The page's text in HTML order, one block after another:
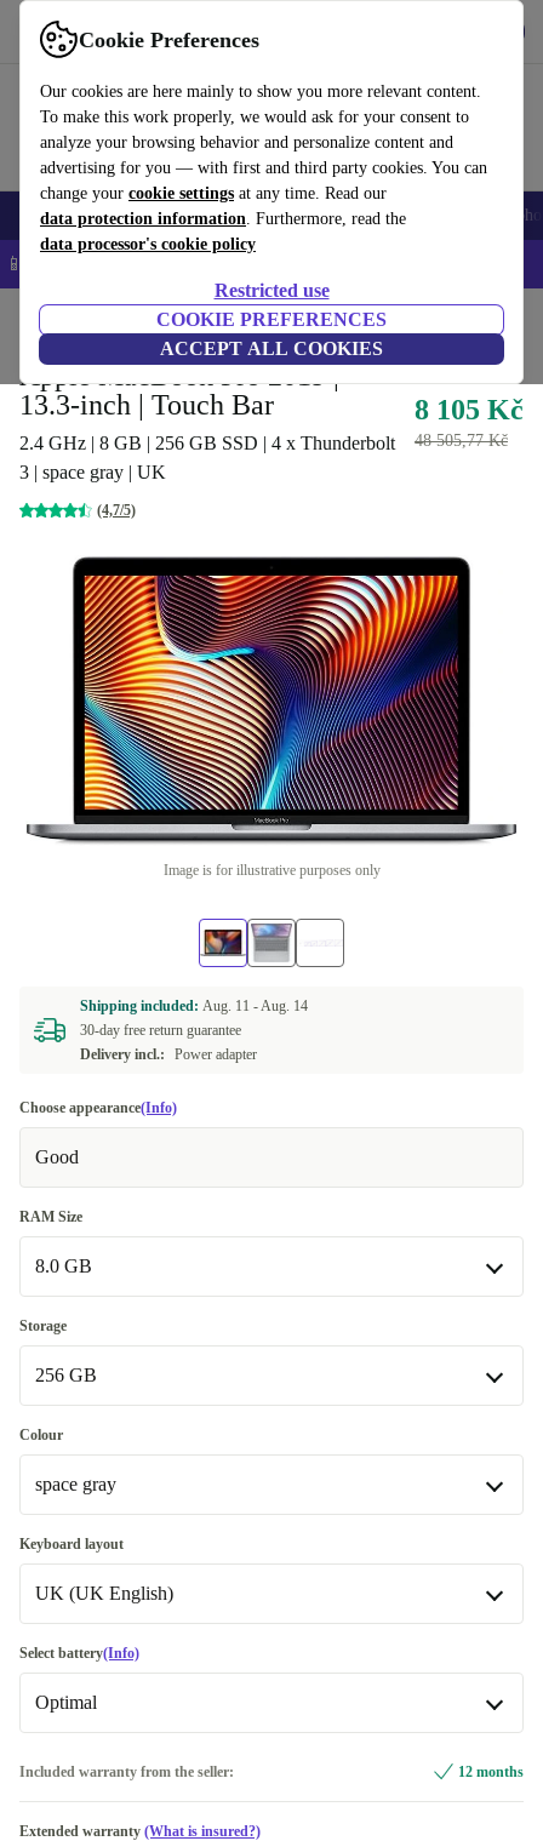
Cookie Preferences
Our cookies are here mainly to show you more relevant content.
To make this work properly, we would ask for your consent to
analyze your browsing behavior and personalize content and
advertising for you — with first and third party cookies. You can
change your cookie settings at any time. Read our
data protection information. Furthermore, read the
data processor's cookie policy
Restricted use
COOKIE PREFERENCES
ACCEPT ALL COOKIES
Use refurbed fast and easy
Smartphones Laptops Tablets Smartwatches Accessories
📱 5% EXTRA off all iPhones – Code: IPHONEDEAL –
Laptops MacBooks
Apple MacBook Pro 2019 |
13.3-inch | Touch Bar
2.4 GHz | 8 GB | 256 GB SSD | 4 x Thunderbolt
3 | space gray | UK
(4,7/5)
8 105 Kč
48 505,77 Kč
Image is for illustrative purposes only
Shipping included: Aug. 11 -Aug. 14
30-day free return guarantee
Delivery incl.:
Power adapter
Choose appearance(Info)
Good
RAM Size
8.0 GB
8.0 GB
Available in other configurations
16.0 GB
Storage
256 GB
256 GB
512 GB +990 Kč
1000 GB
Colour
space gray
space gray
Available in other configurations
silver
Keyboard layout
UK (UK English)
UK (UK English)
FR (French) +14 Kč
+1 334 Kč
Select battery(Info)
Optimal
Available in other configurations
Included warranty from the seller: 12 months
Extended warranty (What is insured?)